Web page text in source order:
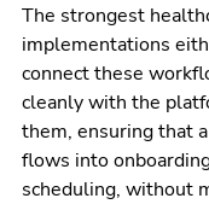
The strongest
implementations
connect these
cleanly with the
them, ensuring that
flows into
scheduling, without